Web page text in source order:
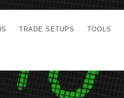
TRADE SETUPS TOOLS
DEMO
FOREX